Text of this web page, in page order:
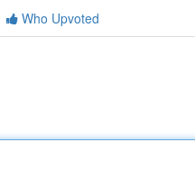
Who Upvoted